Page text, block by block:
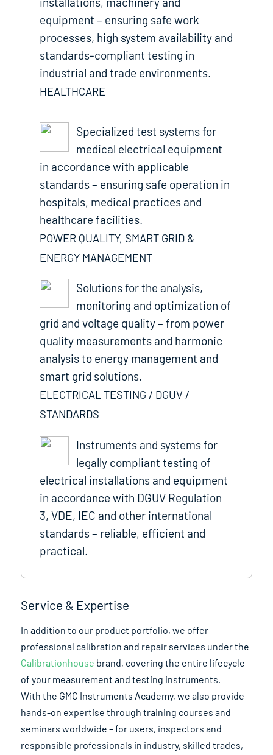
equipment – ensuring safe work
processes, high system availability and
standards-compliant testing in
industrial and trade environments.
HEALTHCARE
Specialized test systems for
medical electrical equipment
in accordance with applicable
standards – ensuring safe operation in
hospitals, medical practices and
healthcare facilities.
POWER QUALITY, SMART GRID &
ENERGY MANAGEMENT
Solutions for the analysis,
monitoring and optimization of
grid and voltage quality – from power
quality measurements and harmonic
analysis to energy management and
smart grid solutions.
ELECTRICAL TESTING / DGUV /
STANDARDS
Instruments and systems for
legally compliant testing of
electrical installations and equipment
in accordance with DGUV Regulation
3, VDE, IEC and other international
standards – reliable, efficient and
practical.
Service & Expertise
In addition to our product portfolio, we offer
professional calibration and repair services under the
Calibrationhouse brand, covering the entire lifecycle
of your measurement and testing instruments.
With the GMC Instruments Academy, we also provide
hands-on expertise through training courses and
seminars worldwide – for users, inspectors and
responsible professionals in industry, skilled trades,